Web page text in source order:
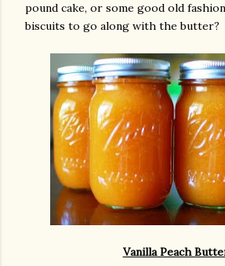
pound cake, or some good old
biscuits to go along with the butter?
Vanilla Peach